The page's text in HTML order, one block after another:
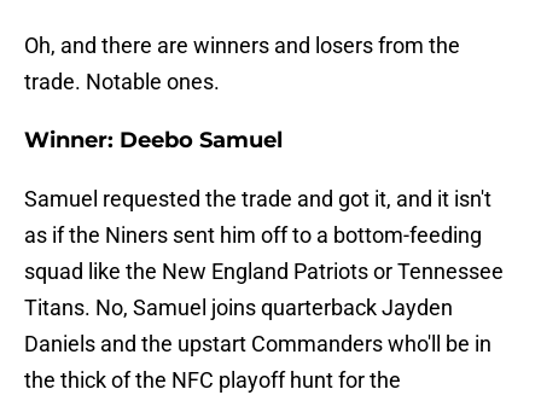
Oh, and there are winners and losers from the
trade. Notable ones.
Winner: Deebo Samuel
Samuel requested the trade and got it, and it isn't
as if the Niners sent him off to a bottom-feeding
squad like the New England Patriots or Tennessee
Titans. No, Samuel joins quarterback Jayden
Daniels and the upstart Commanders who'll be in
the thick of the NFC playoff hunt for the